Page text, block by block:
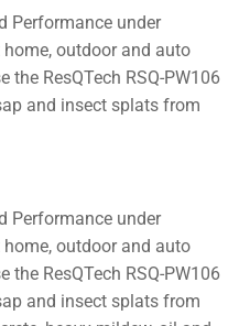
Performance under
outdoor and auto
the ResQTech RSQ-PW106
and insect splats from
Performance under
outdoor and auto
the ResQTech RSQ-PW106
and insect splats from